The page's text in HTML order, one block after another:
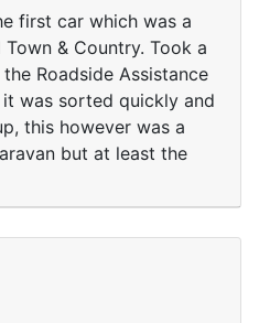
first car which was a
& Country. Took a
Roadside Assistance
was sorted quickly and
this however was a
but at least the